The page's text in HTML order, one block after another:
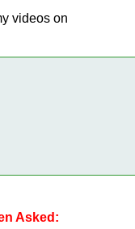
videos on
Asked: